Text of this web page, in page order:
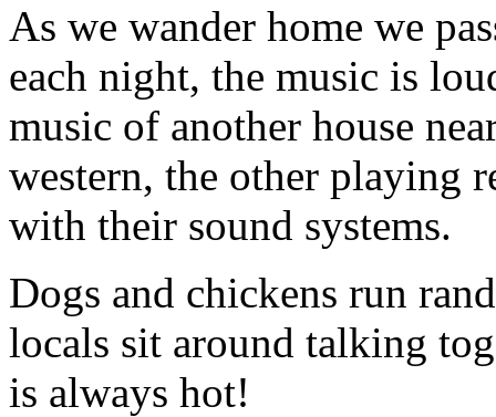
As we wander home we
each night, the music is
music of another house
western, the other playing
with their sound systems.
Dogs and chickens run
locals sit around talking
is always hot!